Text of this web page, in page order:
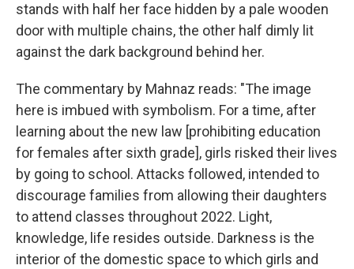
stands with half her face hidden by a pale wooden
door with multiple chains, the other half dimly lit
against the dark background behind her.
The commentary by Mahnaz reads: "The image
here is imbued with symbolism. For a time, after
learning about the new law [prohibiting education
for females after sixth grade], girls risked their lives
by going to school. Attacks followed, intended to
discourage families from allowing their daughters
to attend classes throughout 2022. Light,
knowledge, life resides outside. Darkness is the
interior of the domestic space to which girls and